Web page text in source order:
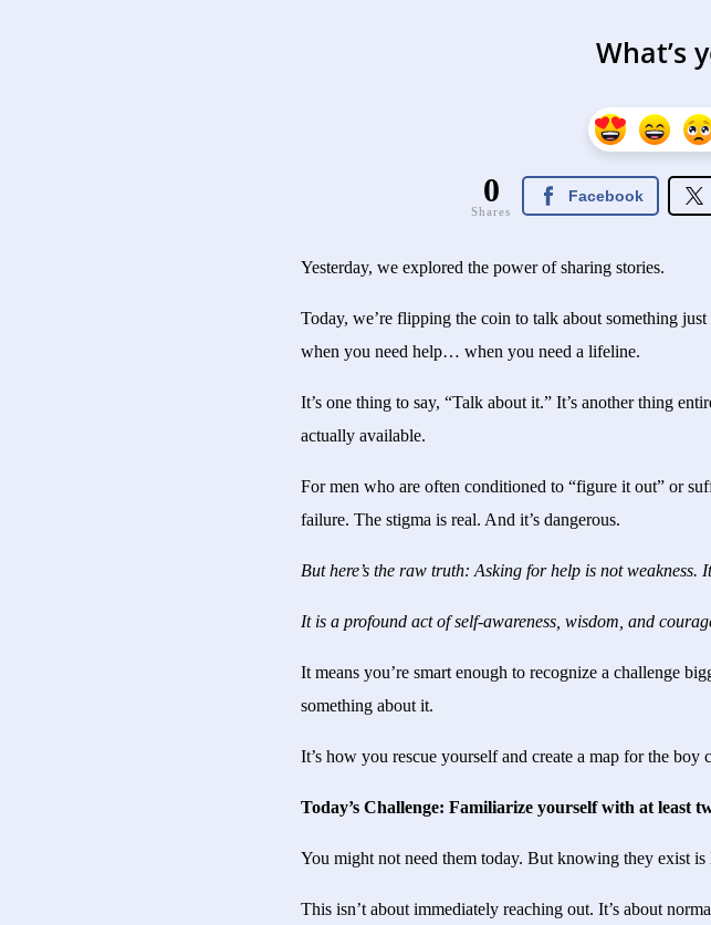
What’s
0
Shares
Facebook
Yesterday, we explored the power of sharing stories.
Today, we’re flipping the coin to talk about something
when you need help… when you need a lifeline.
It’s one thing to say, “Talk about it.” It’s another thing
actually available.
For men who are often conditioned to “figure it out” or
failure. The stigma is real. And it’s dangerous.
But here’s the raw truth: Asking for help is not weakness.
It is a profound act of self-awareness, wisdom, and
It means you’re smart enough to recognize a challenge
something about it.
It’s how you rescue yourself and create a map for the
Today’s Challenge: Familiarize yourself with at least
You might not need them today. But knowing they exist
This isn’t about immediately reaching out. It’s about